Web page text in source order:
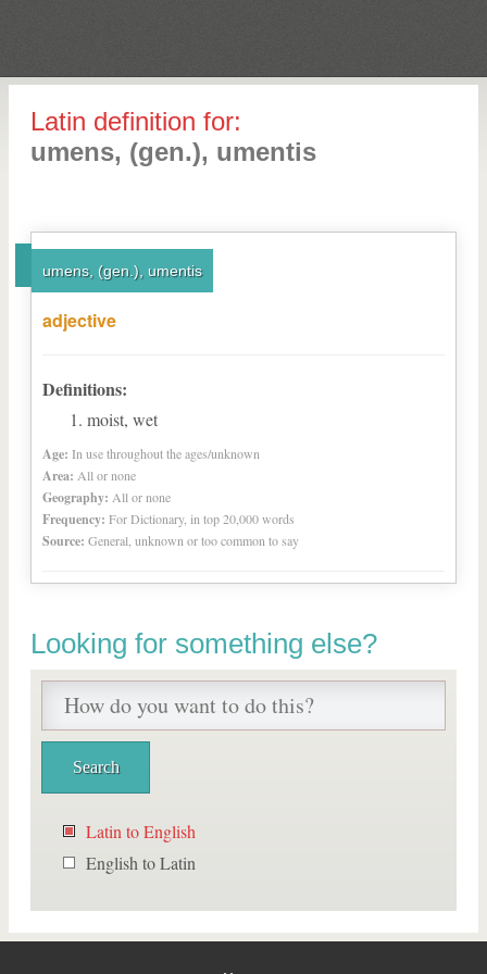
Latin definition for:
umens, (gen.), umentis
umens, (gen.), umentis
adjective
Definitions:
moist, wet
Age: In use throughout the ages/unknown
Area: All or none
Geography: All or none
Frequency: For Dictionary, in top 20,000 words
Source: General, unknown or too common to say
Looking for something else?
Latin to English
English to Latin